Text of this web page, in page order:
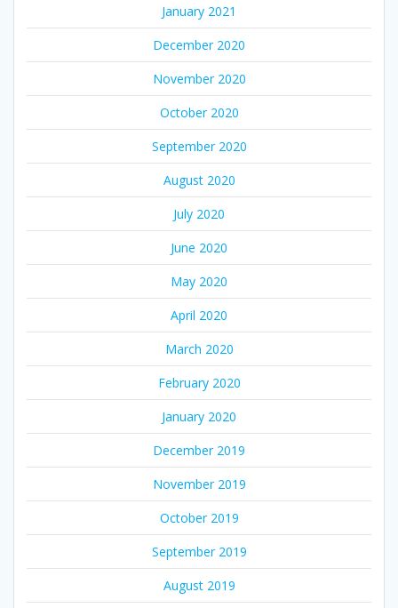
January 2021
December 2020
November 2020
October 2020
September 2020
August 2020
July 2020
June 2020
May 2020
April 2020
March 2020
February 2020
January 2020
December 2019
November 2019
October 2019
September 2019
August 2019